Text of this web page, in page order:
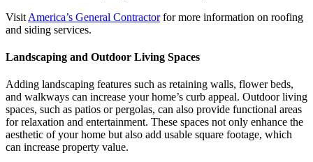
Visit America’s General Contractorfor more information on roofing
and siding services.
Landscaping and Outdoor Living Spaces
Adding landscaping features such as retaining walls, flower beds,
and walkways can increase your home’s curb appeal. Outdoor living
spaces, such as patios or pergolas, can also provide functional areas
for relaxation and entertainment. These spaces not only enhance the
aesthetic of your home but also add usable square footage, which
can increase property value.